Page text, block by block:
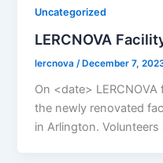
Uncategorized
LERCNOVA
lercnova /December 7,
On <date>
the newly renovated
in Arlington. Volunteers